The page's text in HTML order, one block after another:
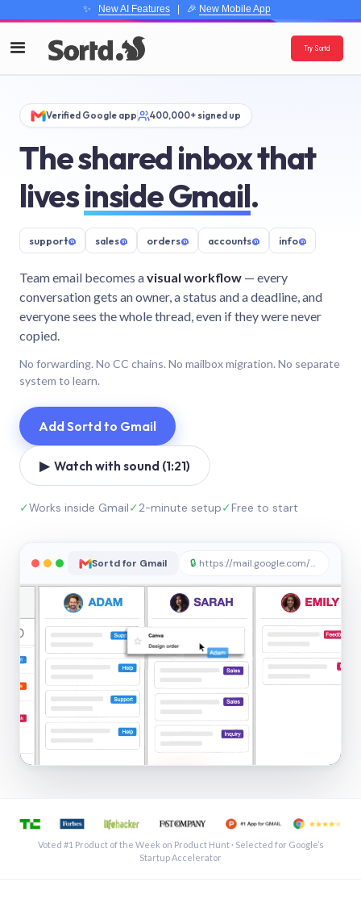
✨ New AI Features| 🎉 New Mobile App
Try Sortd
Verified Google app 400,000+ signed up
The shared inbox that
livesinside Gmail.
support@ sales@ orders@ accounts@ info@
Team email becomes avisual workflow — every
conversation gets an owner, a status and a deadline, and
everyone sees the whole thread, even if they were never
copied.
No forwarding. No CC chains. No mailbox migration. No separate
system to learn.
Add Sortd to Gmail
▶ Watch with sound (1:21)
✓Works inside Gmail✓2-minute setup✓Free to start
Sortd for Gmail 🔒 https://mail.google.com/sortd
See a shared inbox in Gmail · 1:21
Voted #1 Product of the Week on Product Hunt · Selected for Google’s
Startup Accelerator